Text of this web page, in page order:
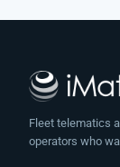
Fleet telematics
operators who